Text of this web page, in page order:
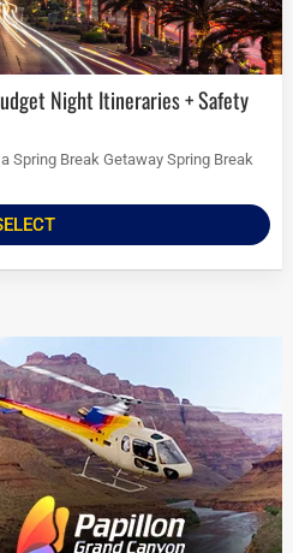
Spring Break Getaway Spring Break